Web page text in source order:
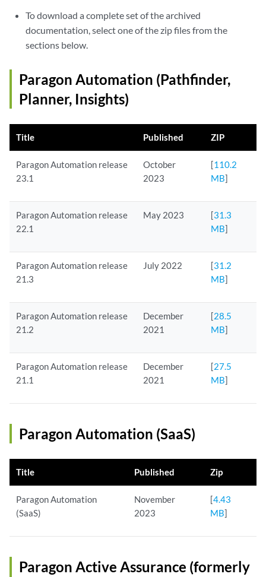
To download a complete set of the archived
documentation, select one of the zip files from the
sections below.
Paragon Automation (Pathfinder,
Planner, Insights)
Title Published ZIP
Paragon Automation release
23.1
October
2023
[110.2
MB]
Paragon Automation release
22.1
May 2023 [31.3
MB]
Paragon Automation release
21.3
July 2022 [31.2
MB]
Paragon Automation release
21.2
December
2021
[28.5
MB]
Paragon Automation release
21.1
December
2021
[27.5
MB]
Paragon Automation (SaaS)
Title Published Zip
Paragon Automation
(SaaS)
November
2023
[4.43
MB]
Paragon Active Assurance (formerly